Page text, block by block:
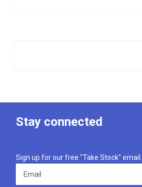
Stay connected
Sign up for our free "Take Stock" email.
Email